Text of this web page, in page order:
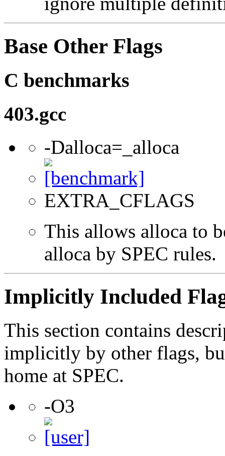
Base Other Flags
C benchmarks
403.gcc
-Dalloca=_alloca
EXTRA_CFLAGS
This allows alloca to
alloca by SPEC rules.
Implicitly Included
This section contains
implicitly by other flags,
home at SPEC.
-O3